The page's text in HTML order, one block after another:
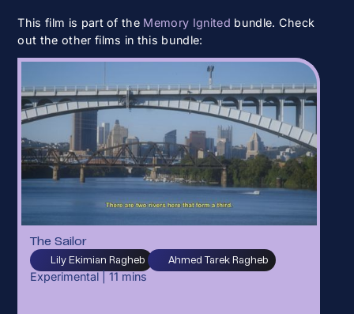
This film is part of the Memory Ignited bundle. Check
out the other films in this bundle:
The Sailor
Lily Ekimian Ragheb Ahmed Tarek Ragheb
Experimental |11 mins